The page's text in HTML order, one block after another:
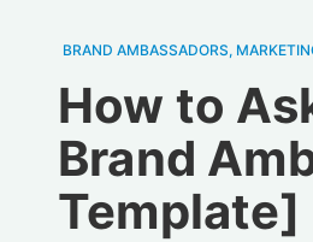
BRAND AMBASSADORS,
How to
Brand
Template]